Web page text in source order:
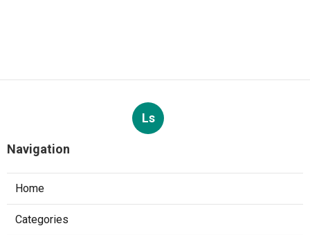
Ls
Navigation
Home
Categories